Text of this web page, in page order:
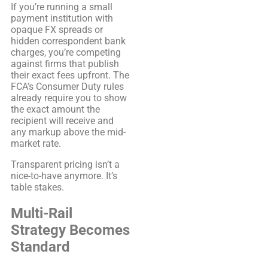
If you’re running a small
payment institution with
opaque FX spreads or
hidden correspondent bank
charges, you’re competing
against firms that publish
their exact fees upfront. The
FCA’s Consumer Duty rules
already require you to show
the exact amount the
recipient will receive and
any markup above the mid-
market rate.
Transparent pricing isn’t a
nice-to-have anymore. It’s
table stakes.
Multi-Rail
Strategy Becomes
Standard